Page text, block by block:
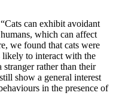
can exhibit avoidant
which can affect
we found that cats were
to interact with the
stranger rather than their
show a general interest
in the presence of